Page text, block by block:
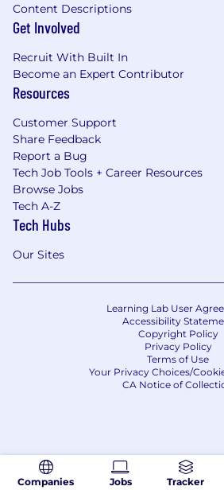
Companies Jobs Tracker
Content Descriptions
Get Involved
Recruit With Built In
Become an Expert Contributor
Resources
Customer Support
Share Feedback
Report a Bug
Tech Job Tools + Career Resources
Browse Jobs
Tech A-Z
Tech Hubs
Our Sites
Learning Lab User
Accessibility
Copyright Policy
Privacy Policy
Terms of Use
Your Privacy Choices/
CA Notice of